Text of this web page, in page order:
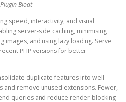
Bloat
speed, interactivity, and visual
server-side caching, minimising
images, and using lazy loading. Serve
PHP versions for better
duplicate features into well-
remove unused extensions. Fewer,
queries and reduce render-blocking